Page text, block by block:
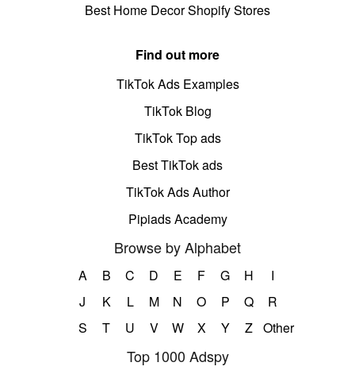
Best Home Decor Shopify Stores
Find out more
TikTok Ads Examples
TikTok Blog
TikTok Top ads
Best TikTok ads
TikTok Ads Author
Pipiads Academy
Browse by Alphabet
A B C D E F G H
I
J
K L M N O P Q
R
S
T U V W X Y Z Other
Top 1000 Adspy